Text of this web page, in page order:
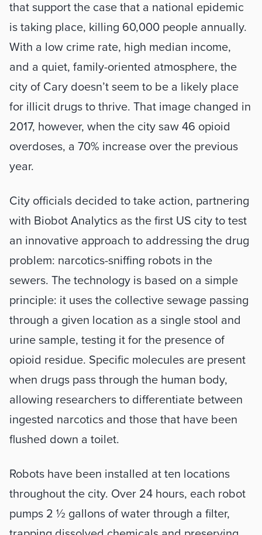
that support the case that a national epidemic
is taking place, killing 60,000 people annually.
With a low crime rate, high median income,
and a quiet, family-oriented atmosphere, the
city of Cary doesn’t seem to be a likely place
for illicit drugs to thrive. That image changed in
2017, however, when the city saw 46 opioid
overdoses, a 70% increase over the previous
year.
City officials decided to take action, partnering
with Biobot Analytics as the first US city to test
an innovative approach to addressing the drug
problem: narcotics-sniffing robots in the
sewers. The technology is based on a simple
principle: it uses the collective sewage passing
through a given location as a single stool and
urine sample, testing it for the presence of
opioid residue. Specific molecules are present
when drugs pass through the human body,
allowing researchers to differentiate between
ingested narcotics and those that have been
flushed down a toilet.
Robots have been installed at ten locations
throughout the city. Over 24 hours, each robot
pumps 2 ½ gallons of water through a filter,